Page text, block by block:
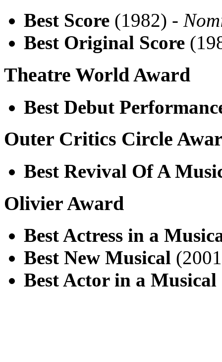
Best Score (1982) -
Best Original Score
Theatre World Award
Best Debut
Outer Critics Circle
Best Revival Of A
Olivier Award
Best Actress in a
Best New Musical
Best Actor in a Musical